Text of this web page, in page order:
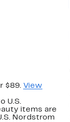
$89. View
U.S.
items are
Nordstrom